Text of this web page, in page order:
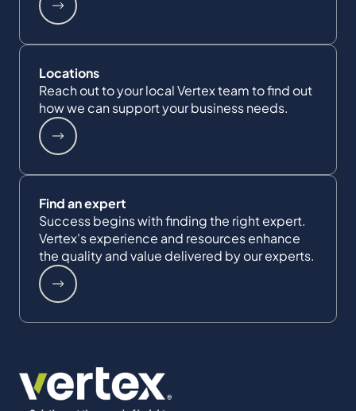
Locations
Reach out to your local Vertex team to find out
how we can support your business needs.
Find an expert
Success begins with finding the right expert.
Vertex's experience and resources enhance
the quality and value delivered by our experts.